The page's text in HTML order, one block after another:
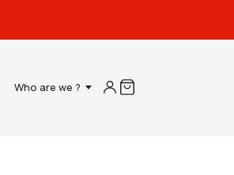
Who are we ?